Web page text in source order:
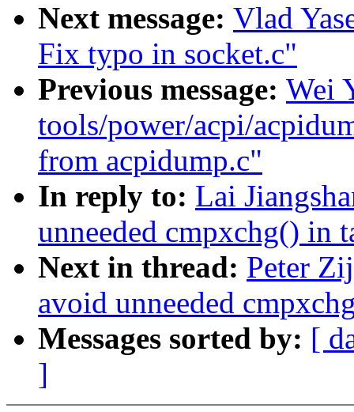
Next message: Vlad
Fix typo in socket.c"
Previous message: Wei
tools/power/acpi/
from acpidump.c"
In reply to: Lai
unneeded cmpxchg() in
Next in thread: Peter
avoid unneeded
Messages sorted by: [
]